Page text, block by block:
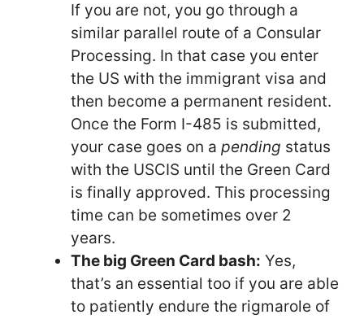
If you are not, you go through a
similar parallel route of a Consular
Processing. In that case you enter
the US with the immigrant visa and
then become a permanent resident.
Once the Form I-485 is submitted,
your case goes on a pending status
with the USCIS until the Green Card
is finally approved. This processing
time can be sometimes over 2
years.
The big Green Card bash: Yes,
that’s an essential too if you are able
to patiently endure the rigmarole of